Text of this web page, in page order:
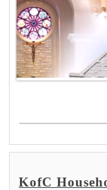
KofC